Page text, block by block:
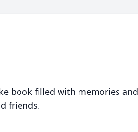
book filled with memories and
friends.